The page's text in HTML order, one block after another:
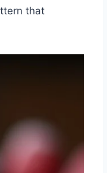
that